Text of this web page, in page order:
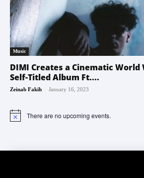
Music
DIMI Creates a Cinematic
Self-Titled Album Ft....
Zeinab Fakih - January 16, 2023
Notice There are no upcoming events.